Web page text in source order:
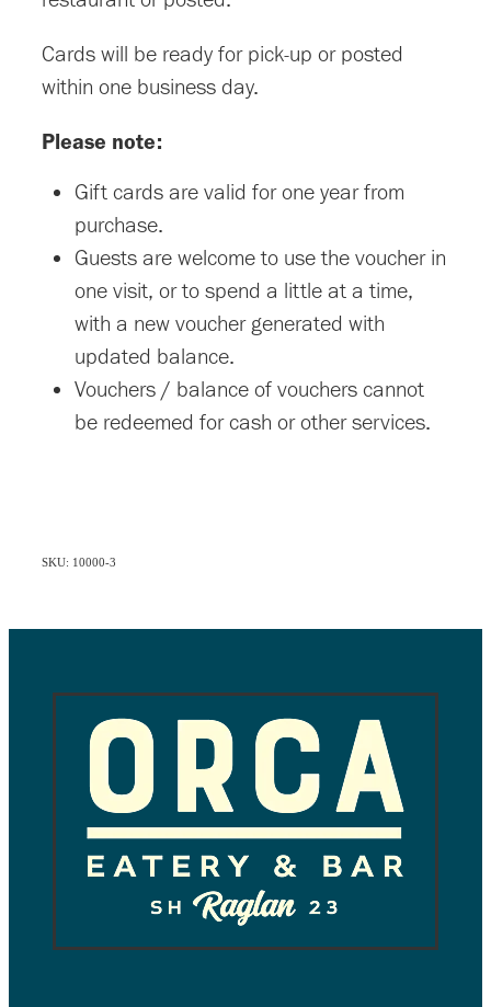
Cards will be ready for pick-up or posted
within one business day.
Please note:
Gift cards are valid for one year from
purchase.
Guests are welcome to use the voucher in
one visit, or to spend a little at a time,
with a new voucher generated with
updated balance.
Vouchers / balance of vouchers cannot
be redeemed for cash or other services.
SKU: 10000-3